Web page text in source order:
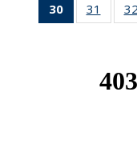
30
of 49
News
31
of 49
News
32